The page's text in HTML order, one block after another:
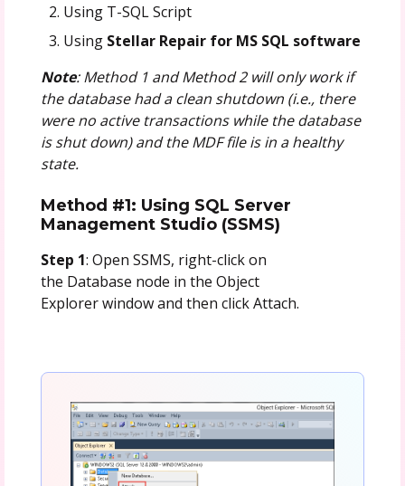
Using T-SQL Script
Using Stellar Repair for MS SQL software
Note: Method 1 and Method 2 will only work if
the database had a clean shutdown (i.e., there
were no active transactions while the database
is shut down) and the MDF file is in a healthy
state.
Method #1: Using SQL Server
Management Studio (SSMS)
Step 1: Open SSMS, right-click on
the Database node in the Object
Explorer window and then click Attach.